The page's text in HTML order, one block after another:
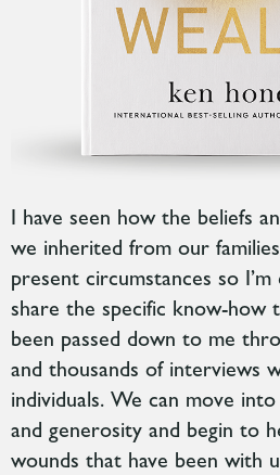
I have seen how the beliefs
we inherited from our
present circumstances so
share the specific know-how
been passed down to me
and thousands of interviews
individuals. We can move
and generosity and begin to
wounds that have been with